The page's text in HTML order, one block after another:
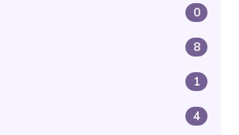
0
8
1
4